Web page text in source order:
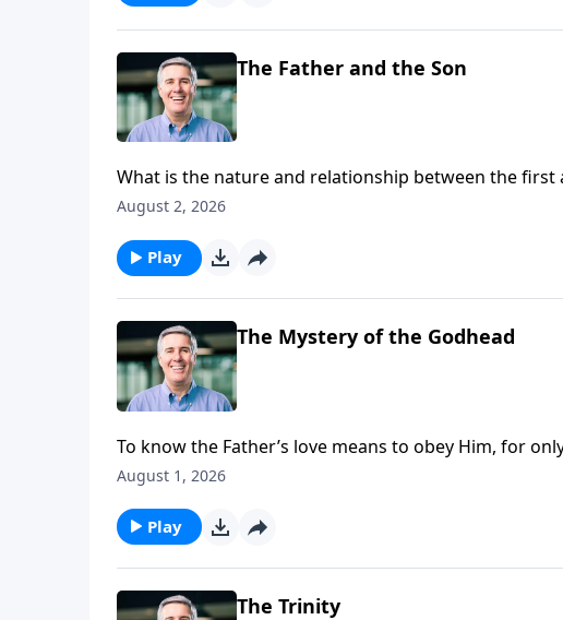
The Father and the Son
What is the nature and relationship between the first
August 2, 2026
Play
The Mystery of the Godhead
To know the Father’s love means to obey Him, for
His authority over their lives and experience His
August 1, 2026
Play
The Trinity